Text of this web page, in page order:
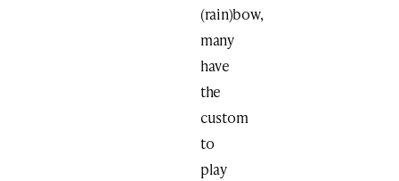
(rain)bow,
many
have
the
custom
to
play